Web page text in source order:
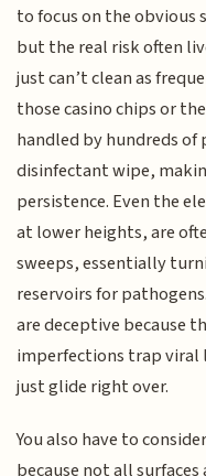
to focus on the
but the real risk often
just can’t clean as
those casino chips or
handled by hundreds of
disinfectant wipe,
persistence. Even the
at lower heights, are
sweeps, essentially
reservoirs for
are deceptive because
imperfections trap viral
just glide right over.
You also have to